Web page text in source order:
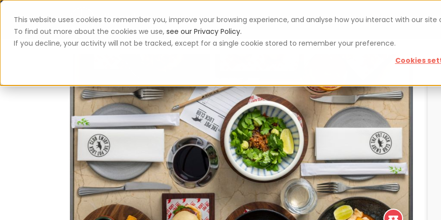
This website uses cookies to remember you, improve your browsing experience, and analyse how you interact with our site
To find out more about the cookies we use, see our Privacy Policy.
If you decline, your activity will not be tracked, except for a single cookie stored to remember your preference.
Cookies
App Vouchers Blog For restaurateurs